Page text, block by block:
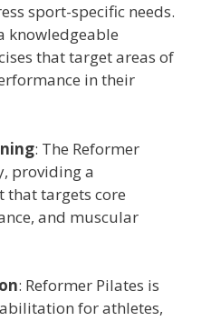
sport-specific needs.
knowledgeable
that target areas of
in their
: The Reformer
providing a
that targets core
and muscular
: Reformer Pilates is
for athletes,